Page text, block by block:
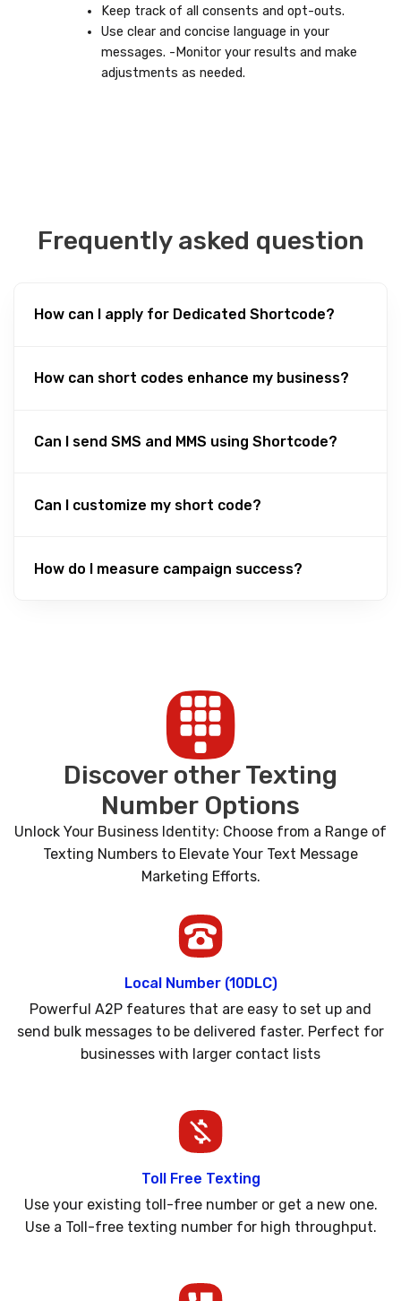
Keep track of all consents and opt-outs.
Use clear and concise language in your
messages. -Monitor your results and make
adjustments as needed.
Frequently asked question
How can I apply for Dedicated Shortcode?
How can short codes enhance my business?
Can I send SMS and MMS using Shortcode?
Can I customize my short code?
How do I measure campaign success?
Discover other Texting
Number Options
Unlock Your Business Identity: Choose from a Range of
Texting Numbers to Elevate Your Text Message
Marketing Efforts.
Local Number (10DLC)
Powerful A2P features that are easy to set up and
send bulk messages to be delivered faster. Perfect for
businesses with larger contact lists
Toll Free Texting
Use your existing toll-free number or get a new one.
Use a Toll-free texting number for high throughput.